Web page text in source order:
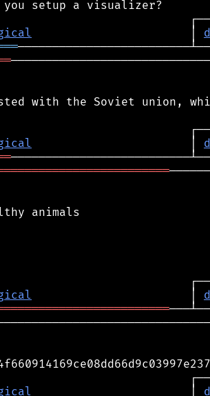
                       │
with the Soviet union,
                       │
animals
                       │
                       │